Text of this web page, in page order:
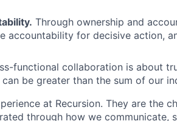
Through ownership and
accountability for decisive action,
functional collaboration is about
be greater than the sum of our
at Recursion. They are the
through how we communicate,